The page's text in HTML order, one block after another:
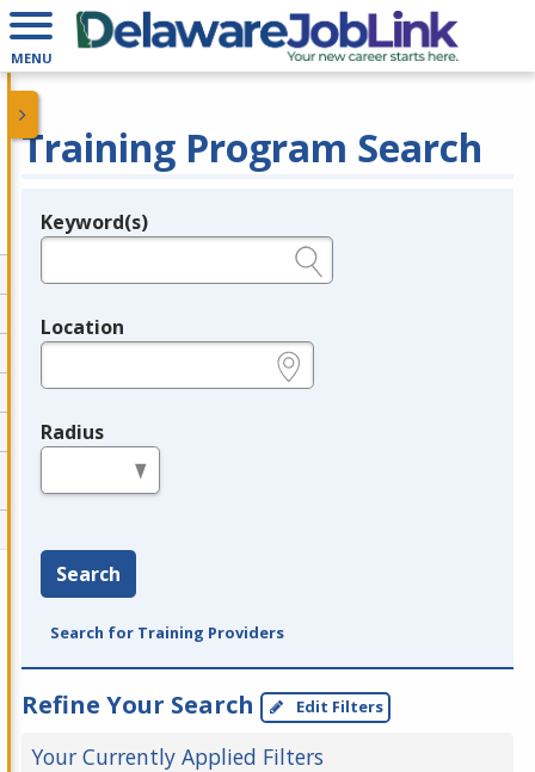
MENU
Training Program Search
Legend
Keyword(s)
Location
Radius
Search
Search for Training Providers
Refine Your Search Edit Filters
Your Currently Applied Filters